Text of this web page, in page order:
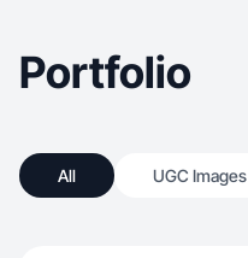
Portfolio
All UGC Images